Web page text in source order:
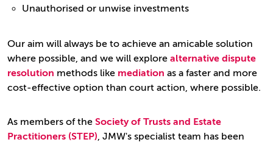
Unauthorised or unwise investments
Our aim will always be to achieve an amicable solution
where possible, and we will explore alternative dispute
resolution methods like mediation as a faster and more
cost-effective option than court action, where possible.
As members of the Society of Trusts and Estate
Practitioners (STEP), JMW's specialist team has been